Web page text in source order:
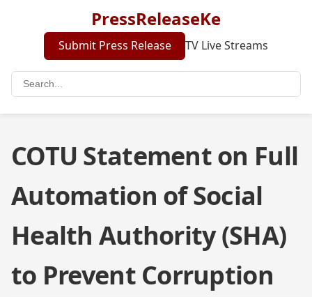
PressReleaseKe
Submit Press Release TV Live Streams
COTU Statement on Full
Automation of Social
Health Authority (SHA)
to Prevent Corruption